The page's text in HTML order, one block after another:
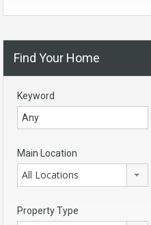
Find Your Home
Keyword
Main Location
All Locations
Property Type